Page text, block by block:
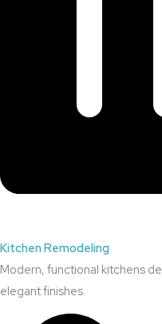
Kitchen Remodeling
Modern, functional kitchens
elegant finishes.